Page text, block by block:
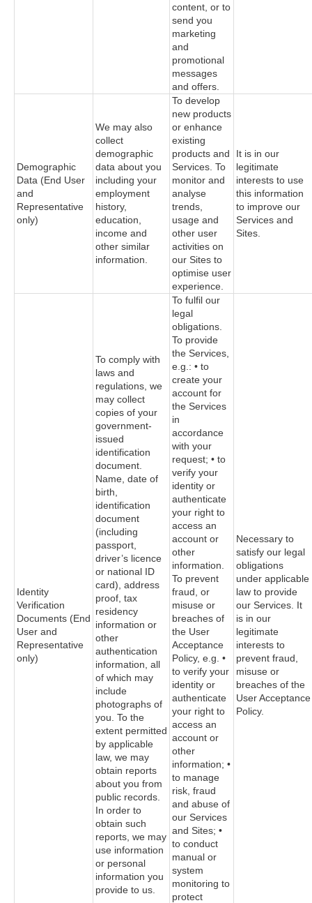
content, or to
send you
marketing
and
promotional
messages
and offers.
Demographic
Data (End User
and
Representative
only)
We may also
collect
demographic
data about you
including your
employment
history,
education,
income and
other similar
information.
To develop
new products
or enhance
existing
products and
Services. To
monitor and
analyse
trends,
usage and
other user
activities on
our Sites to
optimise user
experience.
It is in our
legitimate
interests to use
this information
to improve our
Services and
Sites.
Identity
Verification
Documents (End
User and
Representative
only)
To comply with
laws and
regulations, we
may collect
copies of your
government-
issued
identification
document.
Name, date of
birth,
identification
document
(including
passport,
driver’s licence
or national ID
card), address
proof, tax
residency
information or
other
authentication
information, all
of which may
include
photographs of
you. To the
extent permitted
by applicable
law, we may
obtain reports
about you from
public records.
In order to
obtain such
reports, we may
use information
or personal
information you
provide to us.
To fulfil our
legal
obligations.
To provide
the Services,
e.g.: • to
create your
account for
the Services
in
accordance
with your
request; • to
verify your
identity or
authenticate
your right to
access an
account or
other
information.
To prevent
fraud, or
misuse or
breaches of
the User
Acceptance
Policy, e.g. •
to verify your
identity or
authenticate
your right to
access an
account or
other
information; •
to manage
risk, fraud
and abuse of
our Services
and Sites; •
to conduct
manual or
system
monitoring to
protect
Necessary to
satisfy our legal
obligations
under applicable
law to provide
our Services. It
is in our
legitimate
interests to
prevent fraud,
misuse or
breaches of the
User Acceptance
Policy.